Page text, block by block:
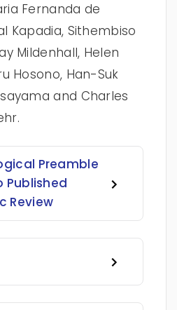
Fernanda de
Kapadia, Sithembiso
Mildenhall, Helen
Hosono, Han-Suk
and Charles
Preamble
Published
Review